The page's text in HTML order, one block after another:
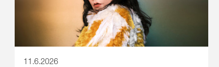
11.6.2026